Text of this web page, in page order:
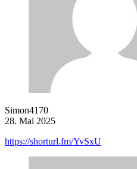
Simon4170
28. Mai 2025
https://shorturl.fm/YvSxU